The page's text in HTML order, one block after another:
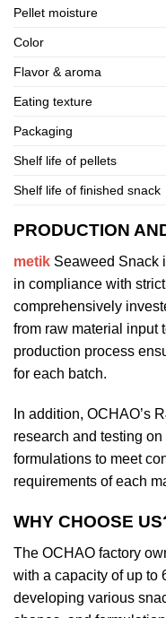
Pellet moisture
Color
Flavor & aroma
Eating texture
Packaging
Shelf life of pellets
Shelf life of finished snack
PRODUCTION
metik Seaweed Snack
in compliance with
comprehensively
from raw material input
production process
for each batch.
In addition, OCHAO’s
research and testing
formulations to meet
requirements of each
WHY CHOOSE
The OCHAO factory
with a capacity of up to
developing various